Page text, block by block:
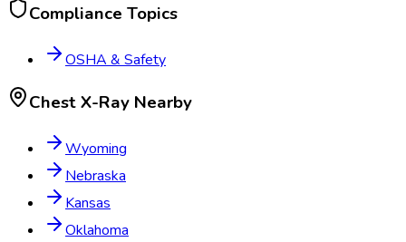
Compliance Topics
OSHA & Safety
Chest X-Ray Nearby
Wyoming
Nebraska
Kansas
Oklahoma